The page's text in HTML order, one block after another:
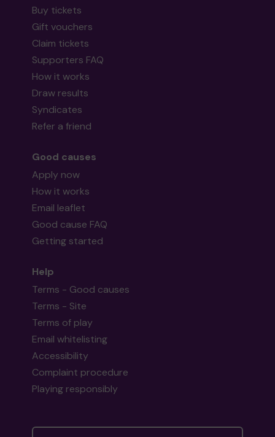
Buy tickets
Gift vouchers
Claim tickets
Supporters FAQ
How it works
Draw results
Syndicates
Refer a friend
Good causes
Apply now
How it works
Email leaflet
Good cause FAQ
Getting started
Help
Terms - Good causes
Terms - Site
Terms of play
Email whitelisting
Accessibility
Complaint procedure
Playing responsibly